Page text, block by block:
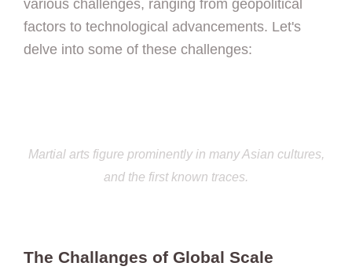
various challenges, ranging from geopolitical
factors to technological advancements. Let's
delve into some of these challenges:
Martial arts figure prominently in many Asian cultures,
and the first known traces.
The Challanges of Global Scale